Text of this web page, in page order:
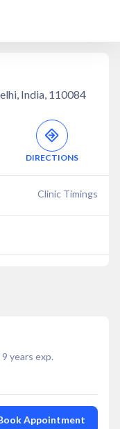
India, 110084
DIRECTIONS
Clinic Timings
9 years exp.
Appointment